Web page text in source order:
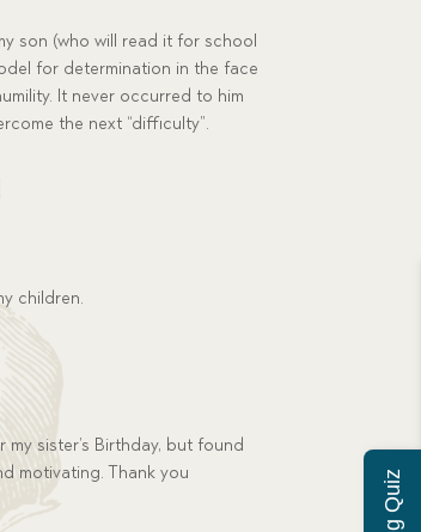
son (who will read it for school
for determination in the face
It never occurred to him
the next “difficulty”.
children.
sister’s Birthday, but found
motivating. Thank you